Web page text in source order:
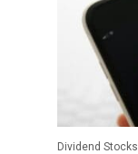
Dividend Stocks